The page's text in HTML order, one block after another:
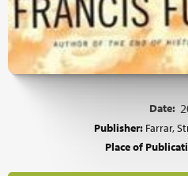
Date:
Publisher: Farrar,
Place of